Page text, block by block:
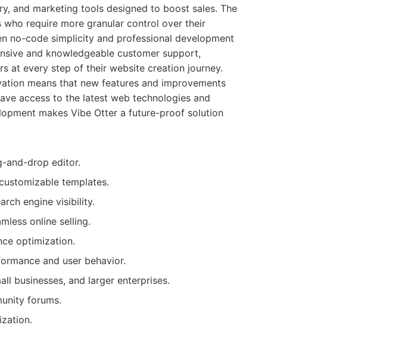
and marketing tools designed to boost sales. The
require more granular control over their
no-code simplicity and professional development
and knowledgeable customer support,
at every step of their website creation journey.
means that new features and improvements
access to the latest web technologies and
makes Vibe Otter a future-proof solution
and-drop editor.
templates.
engine visibility.
online selling.
optimization.
and user behavior.
businesses, and larger enterprises.
forums.